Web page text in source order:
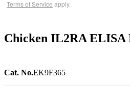
Terms of Service apply.
Chicken IL2RA ELISA
Cat. No.EK9F365